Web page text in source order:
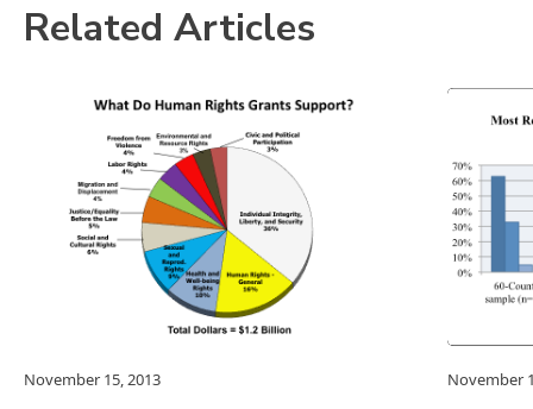
Related Articles
November 15, 2013 November